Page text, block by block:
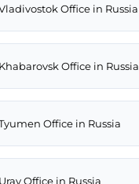
Office in Russia
Office in Russia
Office in Russia
Office in Russia